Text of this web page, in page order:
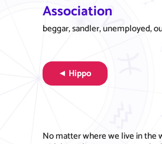
Association
beggar, sandler, unemployed,
◄ Hippo
No matter where we live in the